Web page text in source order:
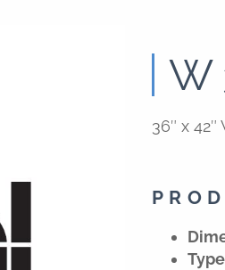
36″ x 42″